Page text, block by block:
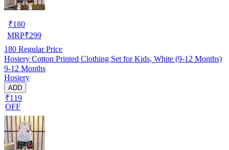
₹180
MRP₹299
180 Regular Price
Hosiery Cotton Printed Clothing Set for Kids, White (9-12 Months)
9-12 Months
Hosiery
ADD
₹119
OFF